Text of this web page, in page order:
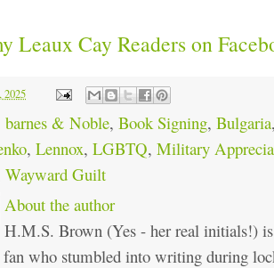
Leaux Cay Readers on
2025
barnes & Noble, Book Signing, Bulgaria
, Lennox, LGBTQ, Military
Wayward Guilt
About the author
H.M.S. Brown (Yes - her real initials!)
fan who stumbled into writing during